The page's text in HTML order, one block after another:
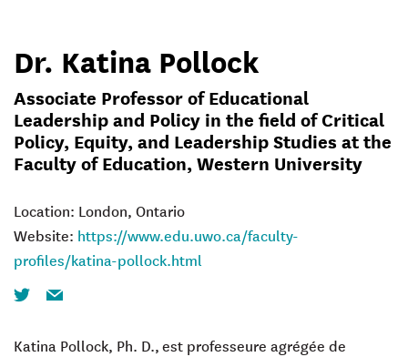
Dr. Katina Pollock
Associate Professor of Educational
Leadership and Policy in the field of Critical
Policy, Equity, and Leadership Studies at the
Faculty of Education, Western University
Location: London, Ontario
Website: https://www.edu.uwo.ca/faculty-
profiles/katina-pollock.html
TwitterEmail
Katina Pollock, Ph. D.,est professeure agrégée de